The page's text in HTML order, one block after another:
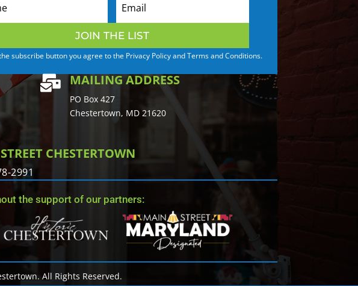
JOIN THE LIST
subscribe button you agree to the Privacy Policy and Terms and Conditions.
 MAILING ADDRESS
PO Box 427
Chestertown, MD 21620
CHESTERTOWN
2991
the support of our partners:
All Rights Reserved.